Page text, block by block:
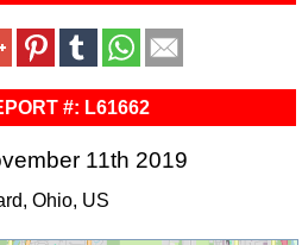
#: L61662
11th 2019
Ohio, US